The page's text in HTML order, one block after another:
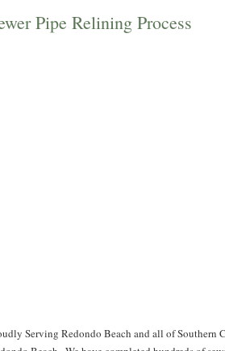
Pipe Relining Process
Serving Redondo Beach and all of Southern